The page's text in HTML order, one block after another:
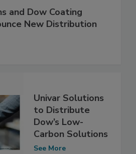
and Dow Coating
New Distribution
Univar Solutions
to Distribute
Dow’s Low-
Carbon Solutions
See More